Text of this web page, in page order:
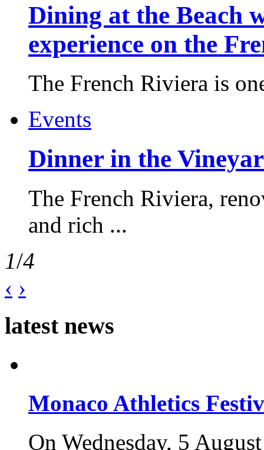
Dining at the Beach
experience on the
The French Riviera is
Events
Dinner in the
The French Riviera,
and rich ...
1/4
‹ ›
latest news
Monaco Athletics
On Wednesday, 5